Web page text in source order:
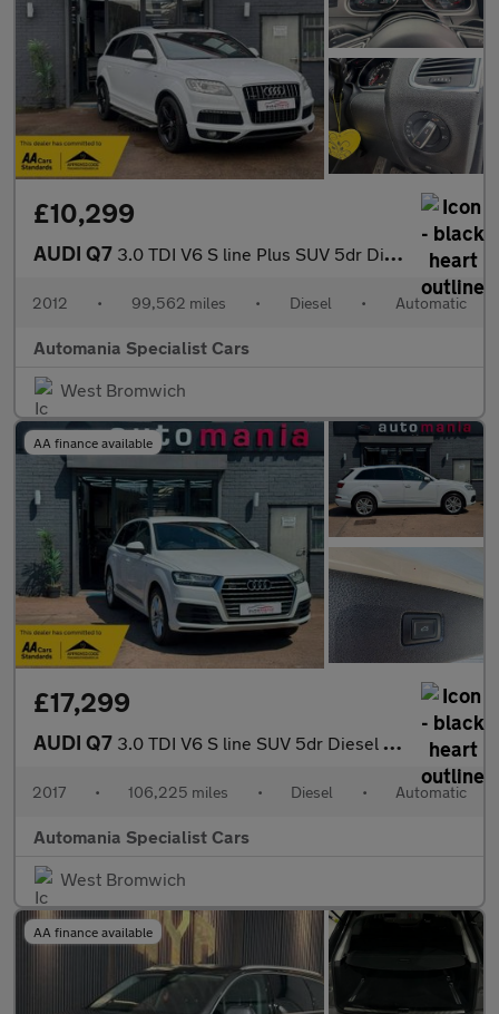
£10,299
AUDI Q7 3.0 TDI V6 S line Plus SUV 5dr Diesel Tiptronic quattro Euro 5 (
2012 • 99,562 miles • Diesel • Automatic
Automania Specialist Cars
West Bromwich
AA finance available
£17,299
AUDI Q7 3.0 TDI V6 S line SUV 5dr Diesel Tiptronic quattro Euro 6 (s/s)
2017 • 106,225 miles • Diesel • Automatic
Automania Specialist Cars
West Bromwich
AA finance available